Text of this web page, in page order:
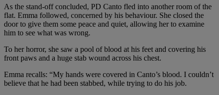
As the stand-off concluded, PD Canto fled into another room of the
flat. Emma followed, concerned by his behaviour. She closed the
door to give them some peace and quiet, allowing her to examine
him to see what was wrong.
To her horror, she saw a pool of blood at his feet and covering his
front paws and a huge stab wound across his chest.
Emma recalls: “My hands were covered in Canto’s blood. I couldn’t
believe that he had been stabbed, while trying to do his job.